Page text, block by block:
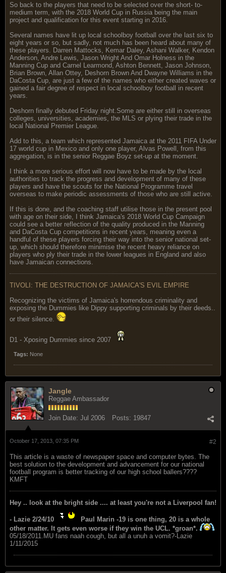
So back to the players that need to be selected over the short- to-
medium term, with the 2018 World Cup in Russia being the main
project and qualification for this event starting in 2016.
Several names have lit up local schoolboy football over the last six to
eight years or so, but sadly, not much has been heard about many of
these players. Darren Mattocks, Kemar Daley, Ashani Walker, Kendon
Anderson, Andre Lewis, Jason Wright And Omar Holness in the
Manning Cup and Carnel Learmond, Ashton Bennett, Jason Johnson,
Brian Brown, Allan Ottey, Deshorn Brown And Dwayne Williams in the
DaCosta Cup, are just a few of the names who either created waves or
gained a fair degree of respect in local schoolboy football in recent
years.
Deshorn finally debuted Friday night.Some are either still in overseas
colleges, universities, academies, the MLS or plying their trade in the
local National Premier League.
Add to this, a team which represented Jamaica at the 2011 FIFA Under
17 world cup in Mexico and only one player, Alvas Powell, from this
aggregation, is in the senior Reggae Boyz set-up at the moment.
I think a more serious effort will now have to be made by the local
authorities to track the progress and development of many of these
players and have the scouts for the National Programme travel
overseas to make periodic assessments of those who are still active.
If this is done, and the coaching staff utilise those in the present pool
with age on their side, I think Jamaica's 2018 World Cup Campaign
could see a better reflection of the quality produced in the Manning
and DaCosta Cup competitions in recent years, meaning even a
handful of these players forcing their way into the senior national set-
up, which should therefore minimise the recent heavy reliance on
players who ply their trade in the lower leagues in England and also
have Jamaican connections.
TIVOLI: THE DESTRUCTION OF JAMAICA'S EVIL EMPIRE
Recognizing the victims of Jamaica's horrendous criminality and
exposing the Dummies like Dippy supporting criminals by their deeds..
or their silence.
D1 - Xposing Dummies since 2007
Tags: None
Jangle
Reggae Ambassador
Join Date: Jul 2006 Posts: 19847
#2
October 17, 2013, 07:35 PM
This article is a waste of newspaper space and computer bytes. The
best solution to the development and advancement for our national
football program is better tracking of our high school ballers????
KMFT
Hey .. look at the bright side .... at least you're not a Liverpool fan!
- Lazie 2/24/10
Paul Marin -19 is one thing, 20 is a whole
other matter. It gets even worse if they win the UCL. *groan*.
05/18/2011.MU fans naah cough, but all a unuh a vomit?-Lazie
1/11/2015